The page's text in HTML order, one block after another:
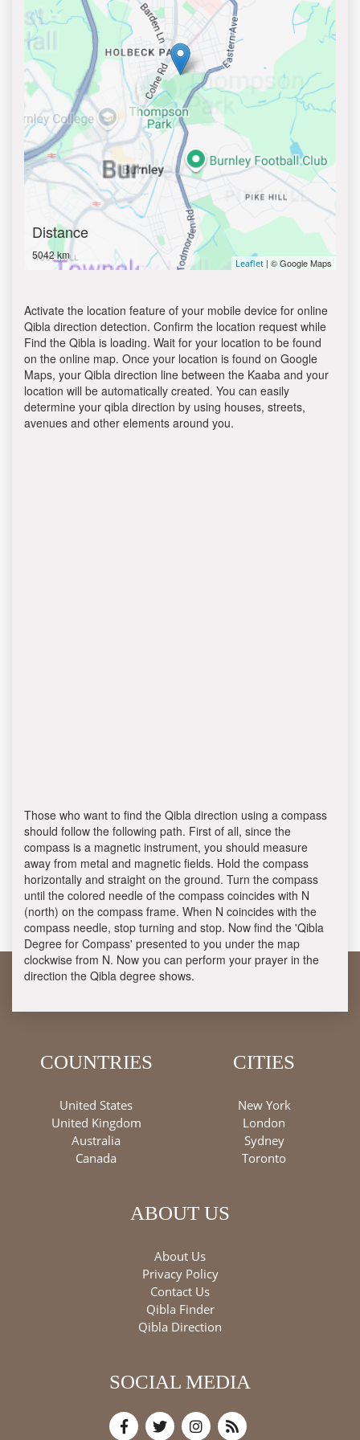
Distance
5042 km
Leaflet | © Google Maps
Activate the location feature of your mobile device for online
Qibla direction detection. Confirm the location request while
Find the Qibla is loading. Wait for your location to be found
on the online map. Once your location is found on Google
Maps, your Qibla direction line between the Kaaba and your
location will be automatically created. You can easily
determine your qibla direction by using houses, streets,
avenues and other elements around you.
Those who want to find the Qibla direction using a compass
should follow the following path. First of all, since the
compass is a magnetic instrument, you should measure
away from metal and magnetic fields. Hold the compass
horizontally and straight on the ground. Turn the compass
until the colored needle of the compass coincides with N
(north) on the compass frame. When N coincides with the
compass needle, stop turning and stop. Now find the 'Qibla
Degree for Compass' presented to you under the map
clockwise from N. Now you can perform your prayer in the
direction the Qibla degree shows.
COUNTRIES
United States
United Kingdom
Australia
Canada
CITIES
New York
London
Sydney
Toronto
ABOUT US
About Us
Privacy Policy
Contact Us
Qibla Finder
Qibla Direction
SOCIAL MEDIA